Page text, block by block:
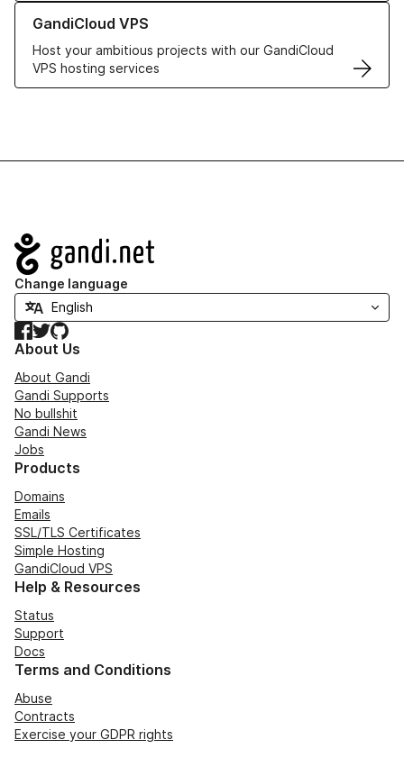
GandiCloud VPS
Host your ambitious projects with our GandiCloud
VPS hosting services
Learn more about GandiCloud VPS
Navigation
Change language
Facebook
TwitterGitHub
About Us
About Gandi
Gandi Supports
No bullshit
Gandi News
Jobs
Products
Domains
Emails
SSL/TLS Certificates
Simple Hosting
GandiCloud VPS
Help & Resources
Status
Support
Docs
Terms and Conditions
Abuse
Contracts
Exercise your GDPR rights